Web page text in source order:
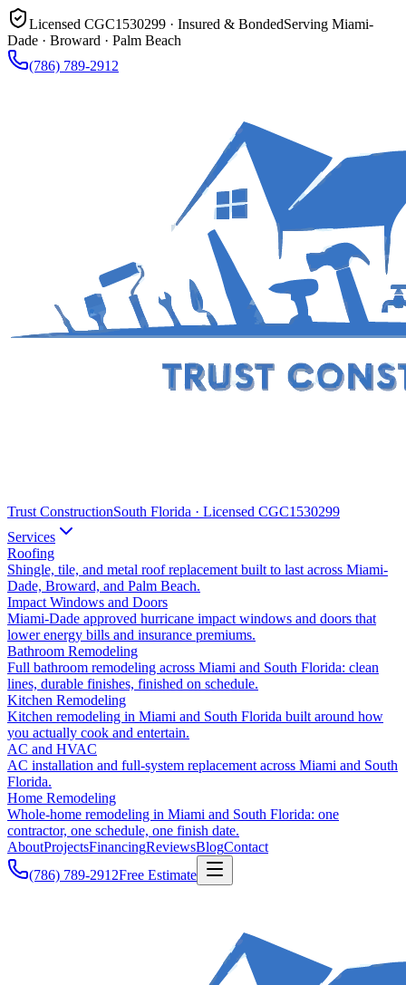
Licensed CGC1530299 · Insured & BondedServing Miami-
Dade · Broward · Palm Beach
(786) 789-2912
Trust ConstructionSouth Florida · Licensed CGC1530299
Services
Roofing
Shingle, tile, and metal roof replacement built to last across Miami-
Dade, Broward, and Palm Beach.
Impact Windows and Doors
Miami-Dade approved hurricane impact windows and doors that
lower energy bills and insurance premiums.
Bathroom Remodeling
Full bathroom remodeling across Miami and South Florida: clean
lines, durable finishes, finished on schedule.
Kitchen Remodeling
Kitchen remodeling in Miami and South Florida built around how
you actually cook and entertain.
AC and HVAC
AC installation and full-system replacement across Miami and South
Florida.
Home Remodeling
Whole-home remodeling in Miami and South Florida: one
contractor, one schedule, one finish date.
AboutProjectsFinancingReviewsBlogContact
(786) 789-2912Free Estimate